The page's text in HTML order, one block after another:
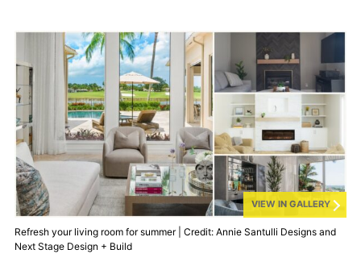
VIEW IN GALLERY
Refresh your living room for summer | Credit: Annie Santulli Designs and
Next Stage Design + Build